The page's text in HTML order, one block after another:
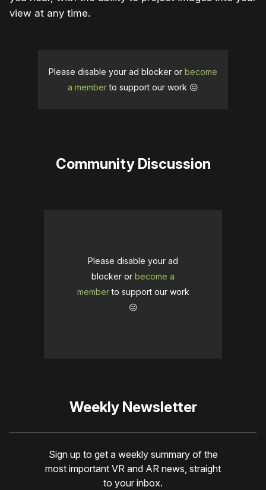
view at any time.
Please disable your ad blocker or become
a memberto support our work ☹️
Community Discussion
Please disable your ad
blocker or become a
memberto support our work
☹️
Weekly Newsletter
Sign up to get a weekly summary of the
most important VR and AR news, straight
to your inbox.